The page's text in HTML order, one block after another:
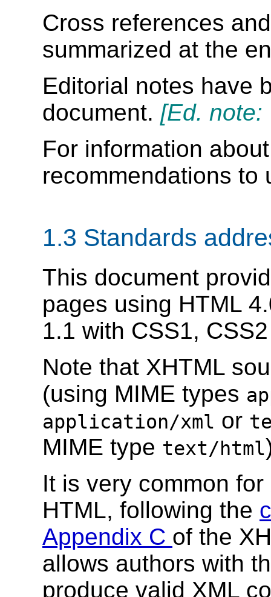
Cross references
summarized at the
Editorial notes have
document. [Ed. note:
For information
recommendations to
1.3 Standards
This document
pages using HTML
1.1 with CSS1,
Note that XHTML
(using MIME types
application/xml or
MIME type text/html
It is very common
HTML, following the
Appendix C of the
allows authors with
produce valid XML